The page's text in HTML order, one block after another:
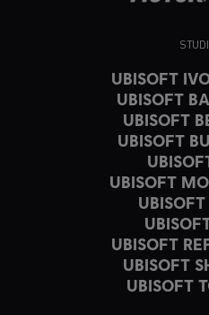
UBISOFT
UBISOFT
UBISOFT
UBISOFT
UBISOFT
UBISOFT
UBISOFT
UBISOFT